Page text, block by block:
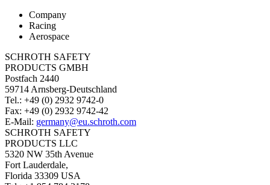
Company
Racing
Aerospace
SCHROTH SAFETY
PRODUCTS GMBH
Postfach 2440
59714 Arnsberg-Deutschland
Tel.: +49 (0) 2932 9742-0
Fax: +49 (0) 2932 9742-42
E-Mail: germany@eu.schroth.com
SCHROTH SAFETY
PRODUCTS LLC
5320 NW 35th Avenue
Fort Lauderdale,
Florida 33309 USA